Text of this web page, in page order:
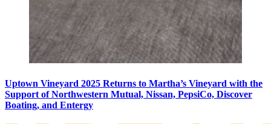
Uptown Vineyard 2025 Returns to Martha’s Vineyard with the
Support of Northwestern Mutual, Nissan, PepsiCo, Discover
Boating, and Entergy